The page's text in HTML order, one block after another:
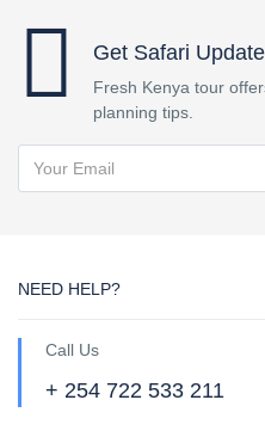
Get Safari
Fresh Kenya tour
planning tips.
NEED HELP?
Call Us
+ 254 722 533 211